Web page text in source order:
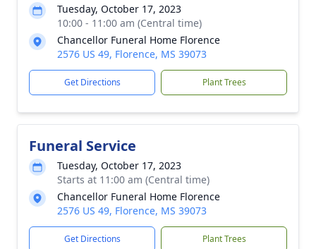
Tuesday, October 17, 2023
10:00 - 11:00 am (Central time)
Chancellor Funeral Home Florence
2576 US 49, Florence, MS 39073
Get Directions Plant Trees
Funeral Service
Tuesday, October 17, 2023
Starts at 11:00 am (Central time)
Chancellor Funeral Home Florence
2576 US 49, Florence, MS 39073
Get Directions Plant Trees